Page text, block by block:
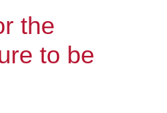
the
to be